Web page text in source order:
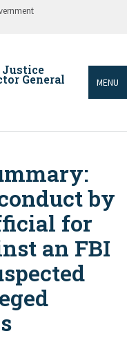
Justice
General MENU
by
for
an FBI